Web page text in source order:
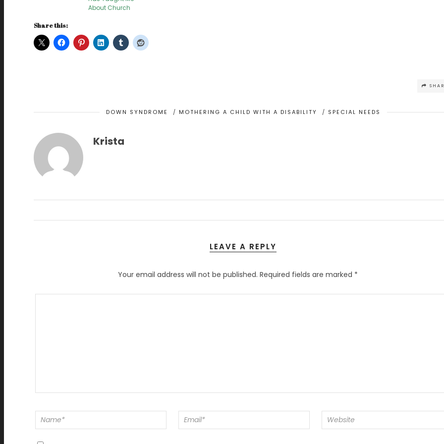
About Church
Share this:
DOWN SYNDROME / MOTHERING A CHILD WITH A DISABILITY / SPECIAL NEEDS
Krista
LEAVE A REPLY
Your email address will not be published. Required fields are marked *